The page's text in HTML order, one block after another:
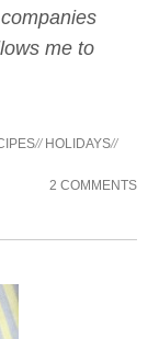
me to
// HOLIDAYS//
2 COMMENTS